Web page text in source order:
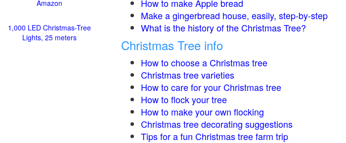
How to make Apple bread
Make a gingerbread house, easily, step-by-step
What is the history of the Christmas Tree?
Christmas Tree info
How to choose a Christmas tree
Christmas tree varieties
How to care for your Christmas tree
How to flock your tree
How to make your own flocking
Christmas tree decorating suggestions
Tips for a fun Christmas tree farm trip
Amazon
1,000 LED Christmas-Tree
Lights, 25 meters